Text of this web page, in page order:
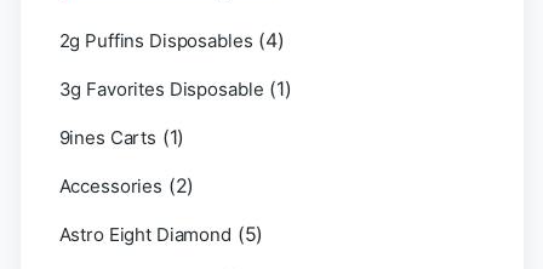
2g Puffins Disposables (4)
3g Favorites Disposable (1)
9ines Carts (1)
Accessories (2)
Astro Eight Diamond (5)